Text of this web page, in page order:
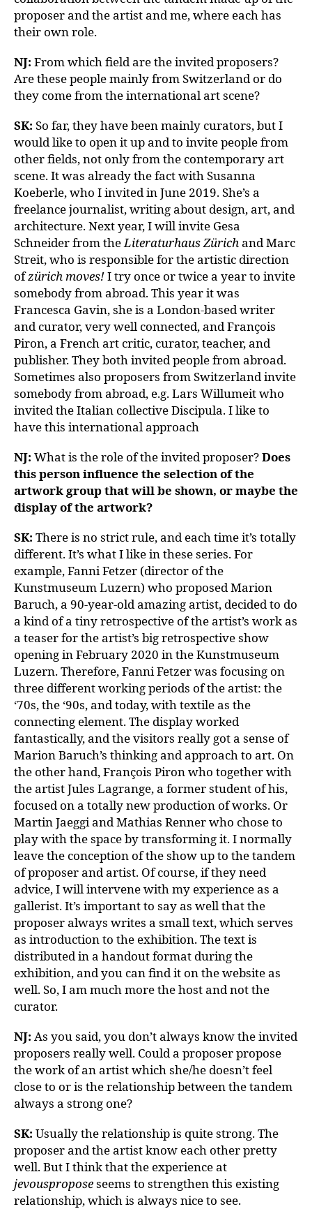
proposer and the artist and me, where each has
their own role.
NJ: From which field are the invited proposers?
Are these people mainly from Switzerland or do
they come from the international art scene?
SK: So far, they have been mainly curators, but I
would like to open it up and to invite people from
other fields, not only from the contemporary art
scene. It was already the fact with Susanna
Koeberle, who I invited in June 2019. She’s a
freelance journalist, writing about design, art, and
architecture. Next year, I will invite Gesa
Schneider from theLiteraturhaus Zürichand Marc
Streit, who is responsible for the artistic direction
ofzürich moves!I try once or twice a year to invite
somebody from abroad. This year it was
Francesca Gavin, she is a London-based writer
and curator, very well connected, and François
Piron, a French art critic, curator, teacher, and
publisher. They both invited people from abroad.
Sometimes also proposers from Switzerland invite
somebody from abroad, e.g. Lars Willumeit who
invited the Italian collective Discipula. I like to
have this international approach
NJ: What is the role of the invited proposer?Does
this person influence the selection of the
artwork group that will be shown, or maybe the
display of the artwork?
SK: There is no strict rule, and each time it’s totally
different. It’s what I like in these series. For
example, Fanni Fetzer (director of the
Kunstmuseum Luzern) who proposed Marion
Baruch, a 90-year-old amazing artist, decided to do
a kind of a tiny retrospective of the artist’s work as
a teaser for the artist’s big retrospective show
opening in February 2020 in the Kunstmuseum
Luzern. Therefore, Fanni Fetzer was focusing on
three different working periods of the artist: the
‘70s, the ‘90s, and today, with textile as the
connecting element. The display worked
fantastically, and the visitors really got a sense of
Marion Baruch’s thinking and approach to art. On
the other hand, François Piron who together with
the artist Jules Lagrange, a former student of his,
focused on a totally new production of works. Or
Martin Jaeggi and Mathias Renner who chose to
play with the space by transforming it. I normally
leave the conception of the show up to the tandem
of proposer and artist. Of course, if they need
advice, I will intervene with my experience as a
gallerist. It’s important to say as well that the
proposer always writes a small text, which serves
as introduction to the exhibition. The text is
distributed in a handout format during the
exhibition, and you can find it on the website as
well. So, I am much more the host and not the
curator.
NJ: As you said, you don’t always know the invited
proposers really well. Could a proposer propose
the work of an artist which she/he doesn’t feel
close to or is the relationship between the tandem
always a strong one?
SK: Usually the relationship is quite strong. The
proposer and the artist know each other pretty
well. But I think that the experience at
jevousproposeseems to strengthen this existing
relationship, which is always nice to see.